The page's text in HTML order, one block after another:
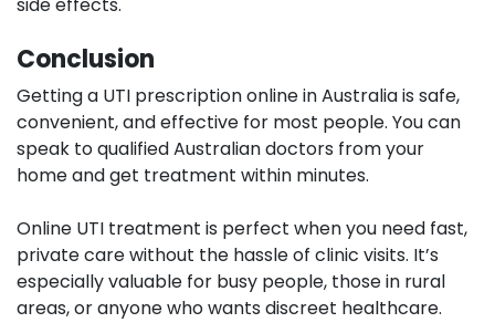
side effects.
Conclusion
Getting a UTI prescription online in Australia is safe,
convenient, and effective for most people. You can
speak to qualified Australian doctors from your
home and get treatment within minutes.
Online UTI treatment is perfect when you need fast,
private care without the hassle of clinic visits. It’s
especially valuable for busy people, those in rural
areas, or anyone who wants discreet healthcare.